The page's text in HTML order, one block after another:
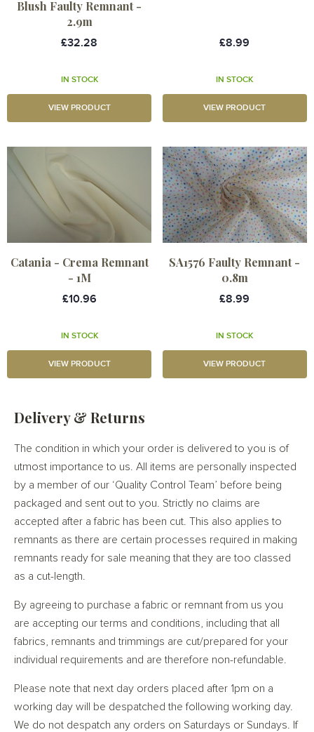
Blush Faulty Remnant -
2.9m
£32.28
IN STOCK
VIEW PRODUCT
£8.99
IN STOCK
VIEW PRODUCT
Catania - Crema Remnant
- 1M
£10.96
IN STOCK
VIEW PRODUCT
SA1576 Faulty Remnant -
0.8m
£8.99
IN STOCK
VIEW PRODUCT
Delivery & Returns
The condition in which your order is delivered to you is of
utmost importance to us. All items are personally inspected
by a member of our ‘Quality Control Team’ before being
packaged and sent out to you. Strictly no claims are
accepted after a fabric has been cut. This also applies to
remnants as there are certain processes required in making
remnants ready for sale meaning that they are too classed
as a cut-length.
By agreeing to purchase a fabric or remnant from us you
are accepting our terms and conditions, including that all
fabrics, remnants and trimmings are cut/prepared for your
individual requirements and are therefore non-refundable.
Please note that next day orders placed after 1pm on a
working day will be despatched the following working day.
We do not despatch any orders on Saturdays or Sundays. If